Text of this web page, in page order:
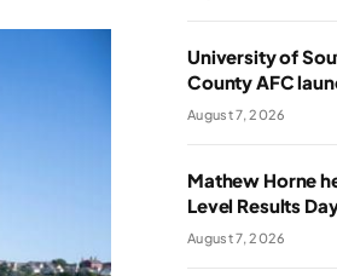
University of
County AFC
August 7, 2026
Mathew Horne
Level Results
August 7, 2026